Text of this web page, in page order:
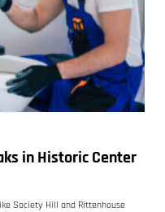
in Historic Center
Society Hill and Rittenhouse